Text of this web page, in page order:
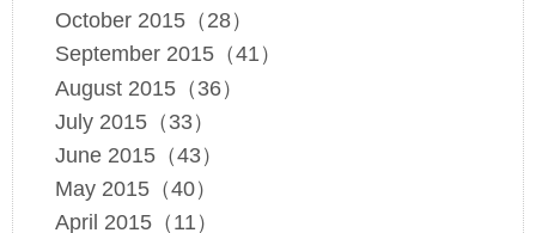
October 2015（28）
September 2015（41）
August 2015（36）
July 2015（33）
June 2015（43）
May 2015（40）
April 2015（11）